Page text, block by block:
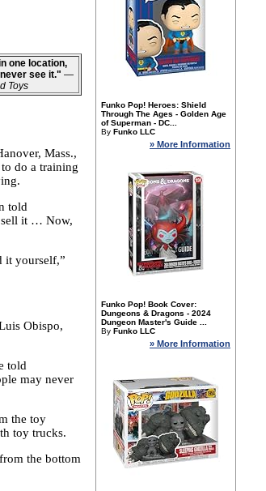
one location,
see it." —
Toys
Mass.,
do a training
told
sell it … Now,
it yourself,”
Obispo,
told
may never
the toy
toy trucks.
the bottom
Funko Pop! Heroes: Shield
Through The Ages - Golden Age
of Superman - DC...
By Funko LLC
» More Information
Funko Pop! Book Cover:
Dungeons & Dragons - 2024
Dungeon Master's Guide ...
By Funko LLC
» More Information